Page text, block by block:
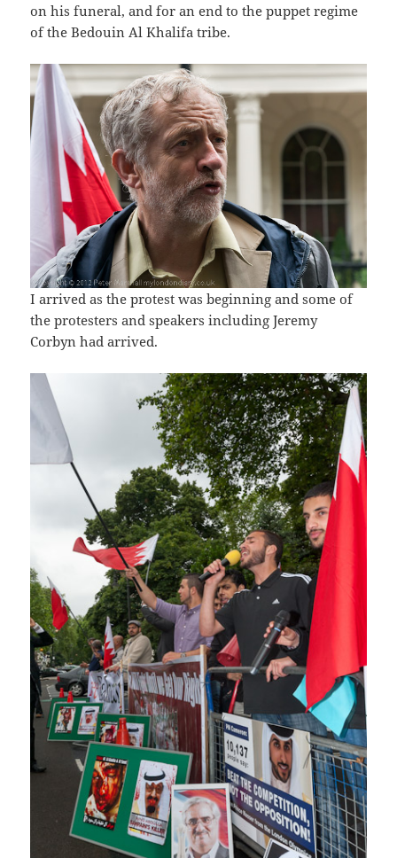
on his funeral, and for an end to the puppet regime
of the Bedouin Al Khalifa tribe.
I arrived as the protest was beginning and some of
the protesters and speakers including Jeremy
Corbyn had arrived.